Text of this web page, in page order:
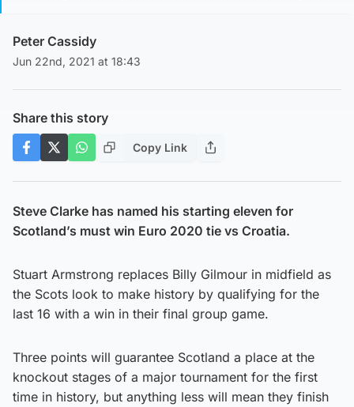
Peter Cassidy
Jun 22nd, 2021 at 18:43
Share this story
Copy Link
Steve Clarke has named his starting eleven for
Scotland’s must win Euro 2020 tie vs Croatia.
Stuart Armstrong replaces Billy Gilmour in midfield as
the Scots look to make history by qualifying for the
last 16 with a win in their final group game.
Three points will guarantee Scotland a place at the
knockout stages of a major tournament for the first
time in history, but anything less will mean they finish